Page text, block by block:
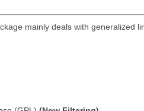
mainly deals with generalized